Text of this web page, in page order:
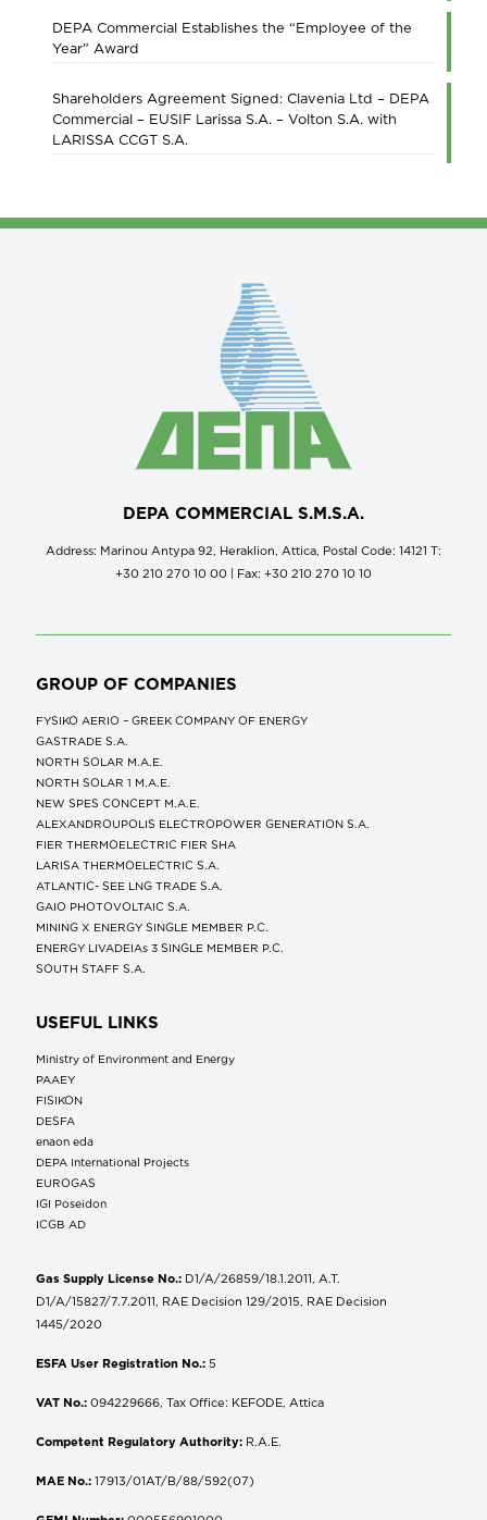
DEPA Commercial Establishes the “Employee of the
Year” Award
Shareholders Agreement Signed: Clavenia Ltd – DEPA
Commercial – EUSIF Larissa S.A. – Volton S.A. with
LARISSA CCGT S.A.
DEPA COMMERCIAL S.M.S.A.
Address: Marinou Antypa 92, Heraklion, Attica, Postal Code: 14121 Τ:
+30 210 270 10 00 | Fax: +30 210 270 10 10
GROUP OF COMPANIES
FYSIKO AERIO – GREEK COMPANY OF ENERGY
GASTRADE S.A.
NORTH SOLAR M.Α.Ε.
NORTH SOLAR 1 M.Α.Ε.
NEW SPES CONCEPT Μ.Α.Ε.
ALEXANDROUPOLIS ELECTROPOWER GENERATION S.A.
FIER THERMOELECTRIC FIER SHA
LARISA THERMOELECTRIC S.A.
ATLANTIC- SEE LNG TRADE S.A.
GAIO PHOTOVOLTAIC S.A.
MINING X ENERGY SINGLE MEMBER P.C.
ENERGY LIVADEIAs 3 SINGLE MEMBER P.C.
SOUTH STAFF S.A.
USEFUL LINKS
Ministry of Environment and Energy
ΡΑΑΕΥ
FISIKON
DESFA
enaon eda
DEPA International Projects
EUROGAS
IGI Poseidon
ICGB AD
Gas Supply License No.: D1/A/26859/18.1.2011, A.T.
D1/A/15827/7.7.2011, RAE Decision 129/2015, RAE Decision
1445/2020
ESFA User Registration No.: 5
VAT No.: 094229666, Tax Office: KEFODE, Attica
Competent Regulatory Authority: R.A.E.
MAE No.: 17913/01AT/B/88/592(07)